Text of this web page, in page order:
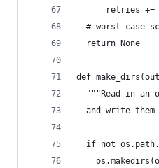
retries +=
# worst case
  return None
def
"""Read in an
and write them
if not